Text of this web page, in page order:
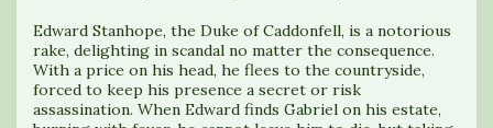
Edward Stanhope, the Duke of Caddonfell, is a notorious
rake, delighting in scandal no matter the consequence.
With a price on his head, he flees to the countryside,
forced to keep his presence a secret or risk
assassination. When Edward finds Gabriel on his estate,